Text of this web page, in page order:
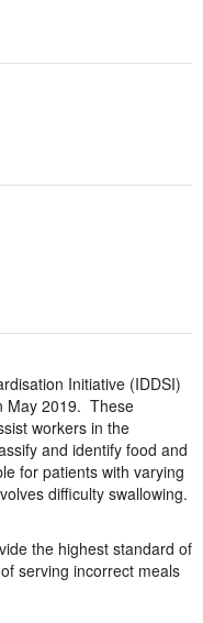
Initiative (IDDSI)
May 2019. These
workers in the
and identify food and
for patients with varying
difficulty swallowing.
the highest standard of
serving incorrect meals